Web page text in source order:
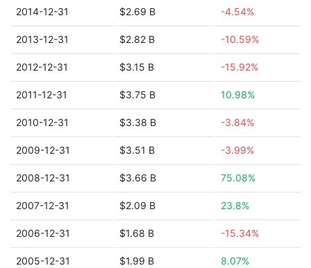
2014-12-31 $2.69 B -4.54%
2013-12-31 $2.82 B -10.59%
2012-12-31 $3.15 B -15.92%
2011-12-31 $3.75 B 10.98%
2010-12-31 $3.38 B -3.84%
2009-12-31 $3.51 B -3.99%
2008-12-31 $3.66 B 75.08%
2007-12-31 $2.09 B 23.8%
2006-12-31 $1.68 B -15.34%
2005-12-31 $1.99 B 8.07%